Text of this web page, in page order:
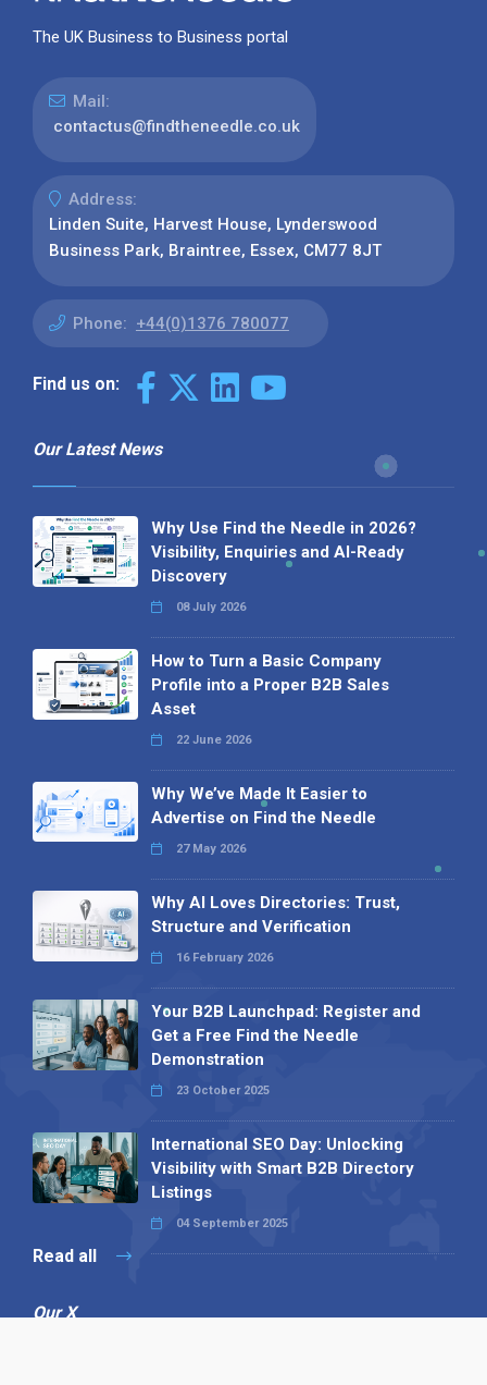
The UK Business to Business portal
Mail:
contactus@findtheneedle.co.uk
Address:
Linden Suite, Harvest House, Lynderswood
Business Park, Braintree, Essex, CM77 8JT
Phone: +44(0)1376 780077
Find us on:
Our Latest News
Why Use Find the Needle in 2026?
Visibility, Enquiries and AI-Ready
Discovery
08 July 2026
How to Turn a Basic Company
Profile into a Proper B2B Sales
Asset
22 June 2026
Why We’ve Made It Easier to
Advertise on Find the Needle
27 May 2026
Why AI Loves Directories: Trust,
Structure and Verification
16 February 2026
Your B2B Launchpad: Register and
Get a Free Find the Needle
Demonstration
23 October 2025
International SEO Day: Unlocking
Visibility with Smart B2B Directory
Listings
04 September 2025
Read all
Our X